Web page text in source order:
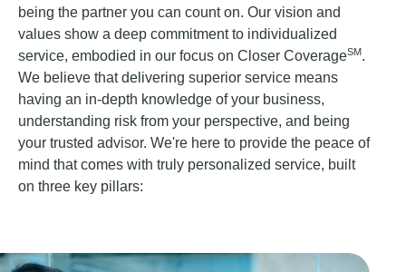
being the partner you can count on. Our vision and
values show a deep commitment to individualized
service, embodied in our focus on Closer CoverageSM.
We believe that delivering superior service means
having an in-depth knowledge of your business,
understanding risk from your perspective, and being
your trusted advisor. We're here to provide the peace of
mind that comes with truly personalized service, built
on three key pillars: